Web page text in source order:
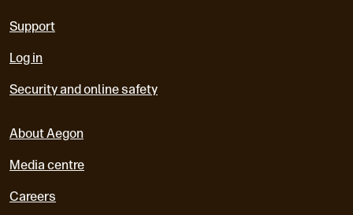
Support
Log in
Security and online safety
About Aegon
Media centre
Careers